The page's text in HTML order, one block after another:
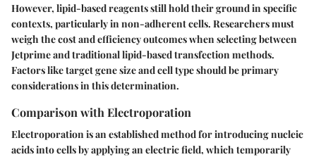
However, lipid-based reagents still hold their ground in specific
contexts, particularly in non-adherent cells. Researchers must
weigh the cost and efficiency outcomes when selecting between
Jetprime and traditional lipid-based transfection methods.
Factors like target gene size and cell type should be primary
considerations in this determination.
Comparison with Electroporation
Electroporation is an established method for introducing nucleic
acids into cells by applying an electric field, which temporarily